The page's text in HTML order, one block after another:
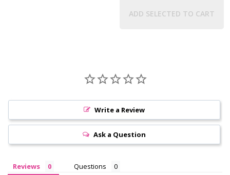
ADD SELECTED TO CART
Write a Review
Ask a Question
Reviews Questions